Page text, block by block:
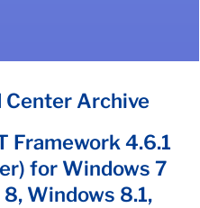
Archive
Framework 4.6.1
for Windows 7
Windows 8.1,